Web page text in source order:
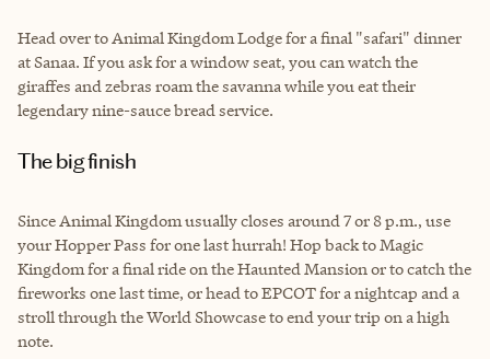
Head over to Animal Kingdom Lodge for a final "safari" dinner
at Sanaa. If you ask for a window seat, you can watch the
giraffes and zebras roam the savanna while you eat their
legendary nine-sauce bread service.
The big finish
Since Animal Kingdom usually closes around 7 or 8 p.m., use
your Hopper Pass for one last hurrah! Hop back to Magic
Kingdom for a final ride on the Haunted Mansion or to catch the
fireworks one last time, or head to EPCOT for a nightcap and a
stroll through the World Showcase to end your trip on a high
note.